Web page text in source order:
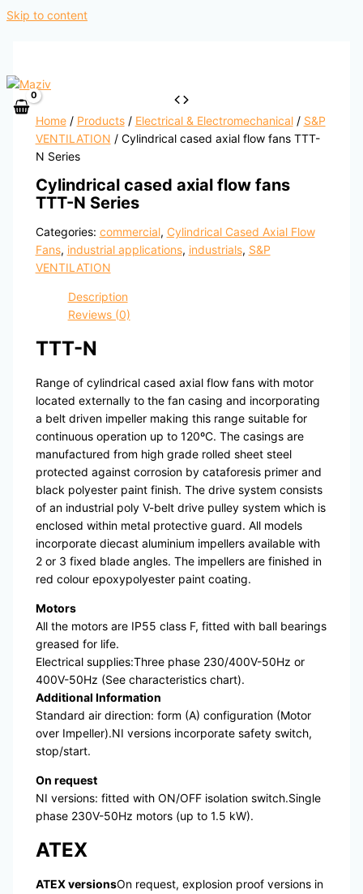
Skip to content
Home/ Products/ Electrical & Electromechanical/ S&P
VENTILATION / Cylindrical cased axial flow fans TTT-
N Series
Cylindrical cased axial flow fans
TTT-N Series
Categories: commercial, Cylindrical Cased Axial Flow
Fans, industrial applications, industrials, S&P
VENTILATION
Description
Reviews (0)
TTT-N
Range of cylindrical cased axial flow fans with motor
located externally to the fan casing and incorporating
a belt driven impeller making this range suitable for
continuous operation up to 120ºC. The casings are
manufactured from high grade rolled sheet steel
protected against corrosion by cataforesis primer and
black polyester paint finish. The drive system consists
of an industrial poly V-belt drive pulley system which is
enclosed within metal protective guard. All models
incorporate diecast aluminium impellers available with
2 or 3 fixed blade angles. The impellers are finished in
red colour epoxypolyester paint coating.
Motors
All the motors are IP55 class F, fitted with ball bearings
greased for life.
Electrical supplies:Three phase 230/400V-50Hz or
400V-50Hz (See characteristics chart).
Additional Information
Standard air direction: form (A) configuration (Motor
over Impeller).NI versions incorporate safety switch,
stop/start.
On request
NI versions: fitted with ON/OFF isolation switch.Single
phase 230V-50Hz motors (up to 1.5 kW).
ATEX
ATEX versionsOn request, explosion proof versions in